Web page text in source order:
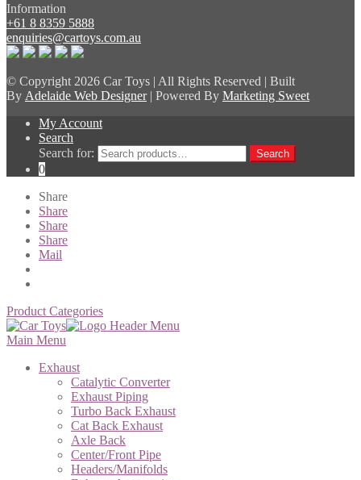
Information
+61 8 8359 5888
enquiries@cartoys.com.au
© Copyright 2026 Car Toys | All Rights Reserved | Built
By Adelaide Web Designer| Powered By Marketing Sweet
My Account
Search
Search for:
Search
0
Share
Share
Share
Share
Mail
Product Categories
Main Menu
Exhaust
Catalytic Converter
Exhaust Piping
Turbo Back Exhaust
Cat Back Exhaust
Axle Back
Center/Front Pipe
Headers/Manifolds